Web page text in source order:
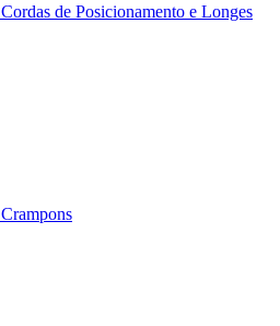
Cordas de Posicionamento e Longes
Crampons